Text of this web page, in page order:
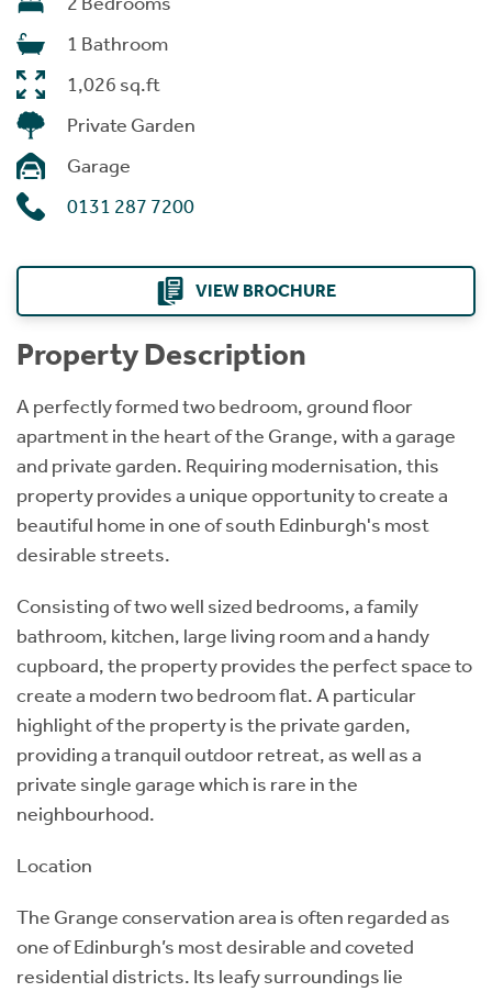
1 Bathroom
1,026 sq.ft
Private Garden
Garage
0131 287 7200
VIEW BROCHURE
Property Description
A perfectly formed two bedroom, ground floor
apartment in the heart of the Grange, with a garage
and private garden. Requiring modernisation, this
property provides a unique opportunity to create a
beautiful home in one of south Edinburgh's most
desirable streets.
Consisting of two well sized bedrooms, a family
bathroom, kitchen, large living room and a handy
cupboard, the property provides the perfect space to
create a modern two bedroom flat. A particular
highlight of the property is the private garden,
providing a tranquil outdoor retreat, as well as a
private single garage which is rare in the
neighbourhood.
Location
The Grange conservation area is often regarded as
one of Edinburgh’s most desirable and coveted
residential districts. Its leafy surroundings lie